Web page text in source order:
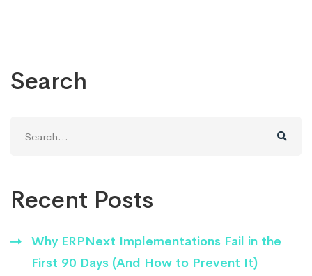
Search
for:
Recent Posts
Why ERPNext Implementations Fail in the
First 90 Days (And How to Prevent It)